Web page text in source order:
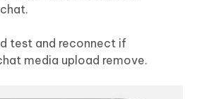
test and reconnect if
media upload remove.